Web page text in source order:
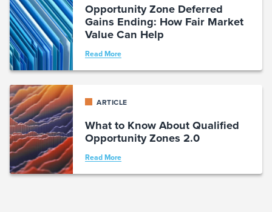
Opportunity Zone Deferred
Gains Ending: How Fair Market
Value Can Help
Read More
ARTICLE
What to Know About Qualified
Opportunity Zones 2.0
Read More